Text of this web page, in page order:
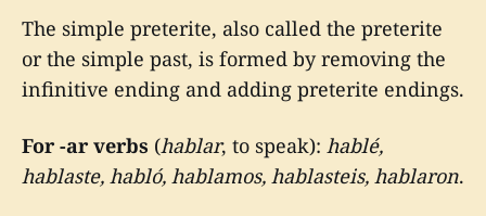
The simple preterite, also called the preterite
or the simple past, is formed by removing the
infinitive ending and adding preterite endings.
For -ar verbs (hablar, to speak): hablé,
hablaste, habló, hablamos, hablasteis, hablaron.